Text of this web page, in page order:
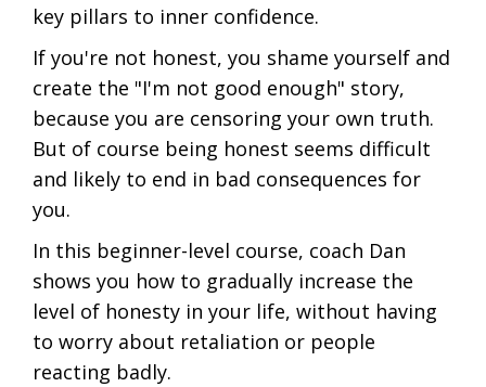
key pillars to inner confidence.
If you're not honest, you shame yourself and
create the "I'm not good enough" story,
because you are censoring your own truth.
But of course being honest seems difficult
and likely to end in bad consequences for
you.
In this beginner-level course, coach Dan
shows you how to gradually increase the
level of honesty in your life, without having
to worry about retaliation or people
reacting badly.